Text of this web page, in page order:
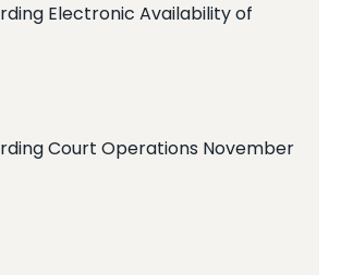
Electronic Availability of
Court Operations November